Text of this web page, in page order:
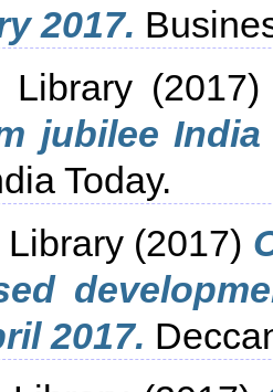
2017.
Library
jubilee
Today.
(2017)
2017.